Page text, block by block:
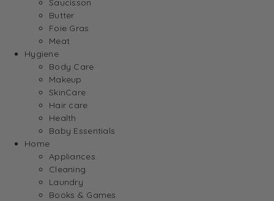
Butter
Foie Gras
Meat
Hygiene
Body Care
Makeup
SkinCare
Hair care
Health
Baby Essentials
Home
Appliances
Cleaning
Laundry
Books & Games